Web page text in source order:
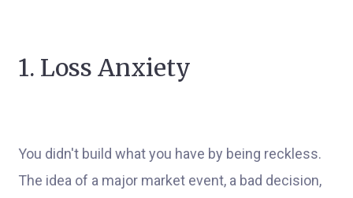
1. Loss Anxiety
You didn't build what you have by being reckless.
The idea of a major market event, a bad decision,